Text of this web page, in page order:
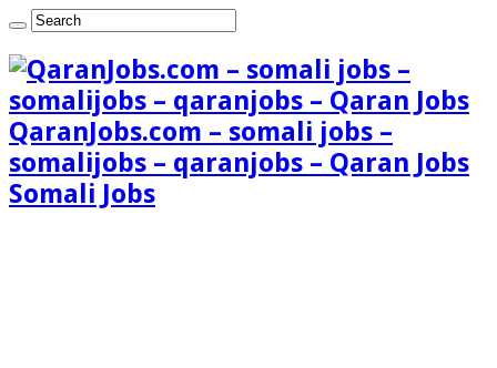
QaranJobs.com – somali jobs –
somalijobs – qaranjobs – Qaran Jobs
Somali Jobs